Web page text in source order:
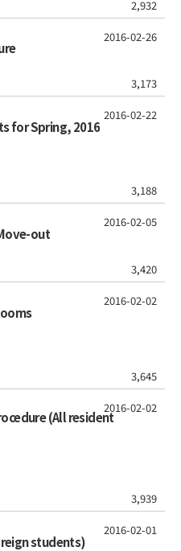
2,932
3,173
2016-02-26
for Spring, 2016
3,188
2016-02-22
out
3,420
2016-02-05
3,645
2016-02-02
(All resident
3,939
2016-02-02
students)
2016-02-01